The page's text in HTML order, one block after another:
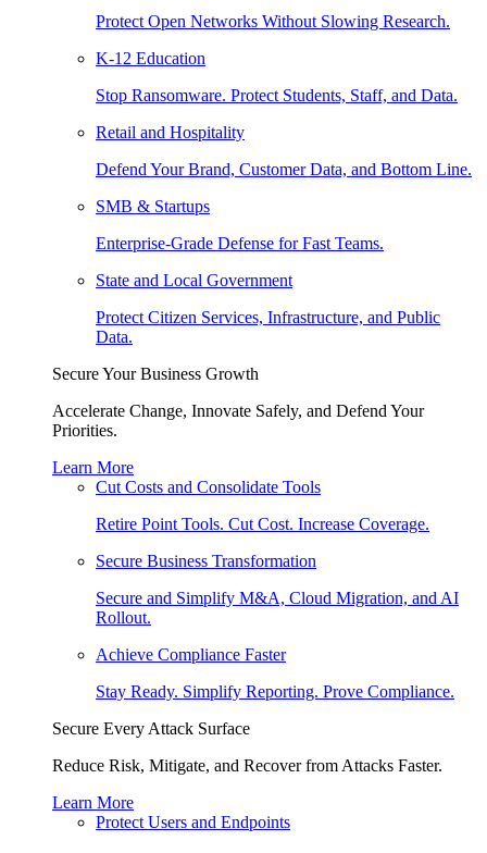
Protect Open Networks Without Slowing Research.
K-12 Education
Stop Ransomware. Protect Students, Staff, and Data.
Retail and Hospitality
Defend Your Brand, Customer Data, and Bottom Line.
SMB & Startups
Enterprise-Grade Defense for Fast Teams.
State and Local Government
Protect Citizen Services, Infrastructure, and Public
Data.
Secure Your Business Growth
Accelerate Change, Innovate Safely, and Defend Your
Priorities.
Learn More
Cut Costs and Consolidate Tools
Retire Point Tools. Cut Cost. Increase Coverage.
Secure Business Transformation
Secure and Simplify M&A, Cloud Migration, and AI
Rollout.
Achieve Compliance Faster
Stay Ready. Simplify Reporting. Prove Compliance.
Secure Every Attack Surface
Reduce Risk, Mitigate, and Recover from Attacks Faster.
Learn More
Protect Users and Endpoints